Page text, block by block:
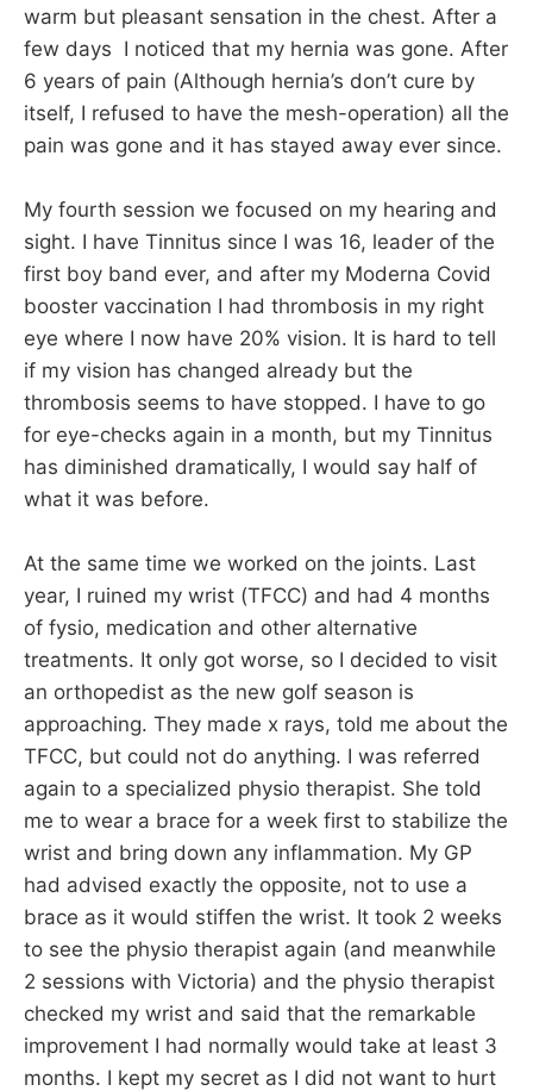
warm but pleasant sensation in the chest. After a
few days I noticed that my hernia was gone. After
6 years of pain (Although hernia’s don’t cure by
itself, I refused to have the mesh-operation) all the
pain was gone and it has stayed away ever since.
My fourth session we focused on my hearing and
sight. I have Tinnitus since I was 16, leader of the
first boy band ever, and after my Moderna Covid
booster vaccination I had thrombosis in my right
eye where I now have 20% vision. It is hard to tell
if my vision has changed already but the
thrombosis seems to have stopped. I have to go
for eye-checks again in a month, but my Tinnitus
has diminished dramatically, I would say half of
what it was before.
At the same time we worked on the joints. Last
year, I ruined my wrist (TFCC) and had 4 months
of fysio, medication and other alternative
treatments. It only got worse, so I decided to visit
an orthopedist as the new golf season is
approaching. They made x rays, told me about the
TFCC, but could not do anything. I was referred
again to a specialized physio therapist. She told
me to wear a brace for a week first to stabilize the
wrist and bring down any inflammation. My GP
had advised exactly the opposite, not to use a
brace as it would stiffen the wrist. It took 2 weeks
to see the physio therapist again (and meanwhile
2 sessions with Victoria) and the physio therapist
checked my wrist and said that the remarkable
improvement I had normally would take at least 3
months. I kept my secret as I did not want to hurt